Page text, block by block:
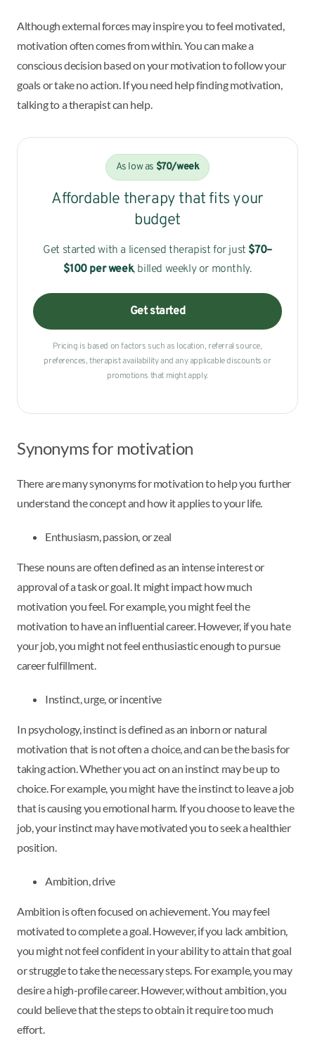
Although external forces may inspire you to feel motivated,
motivation often comes from within. You can make a
conscious decision based on your motivation to follow your
goals or take no action. If you need help finding motivation,
talking to a therapist can help.
As low as $70/week
Affordable therapy that fits your
budget
Get started with a licensed therapist for just $70–
$100 per week, billed weekly or monthly.
Get started
Pricing is based on factors such as location, referral source,
preferences, therapist availability and any applicable discounts or
promotions that might apply.
Synonyms for motivation
There are many synonyms for motivation to help you further
understand the concept and how it applies to your life.
Enthusiasm, passion, or zeal
These nouns are often defined as an intense interest or
approval of a task or goal. It might impact how much
motivation you feel. For example, you might feel the
motivation to have an influential career. However, if you hate
your job, you might not feel enthusiastic enough to pursue
career fulfillment.
Instinct, urge, or incentive
In psychology, instinct is defined as an inborn or natural
motivation that is not often a choice, and can be the basis for
taking action. Whether you act on an instinct may be up to
choice. For example, you might have the instinct to leave a job
that is causing you emotional harm. If you choose to leave the
job, your instinct may have motivated you to seek a healthier
position.
Ambition, drive
Ambition is often focused on achievement. You may feel
motivated to complete a goal. However, if you lack ambition,
you might not feel confident in your ability to attain that goal
or struggle to take the necessary steps. For example, you may
desire a high-profile career. However, without ambition, you
could believe that the steps to obtain it require too much
effort.